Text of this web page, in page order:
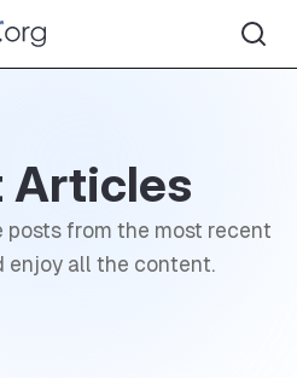
Articles
posts from the most recent
enjoy all the content.